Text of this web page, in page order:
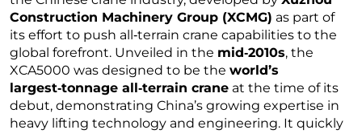
Construction Machinery Group (XCMG) as part of
its effort to push all‑terrain crane capabilities to the
global forefront. Unveiled in the mid‑2010s, the
XCA5000 was designed to be the world’s
largest‑tonnage all‑terrain crane at the time of its
debut, demonstrating China’s growing expertise in
heavy lifting technology and engineering. It quickly